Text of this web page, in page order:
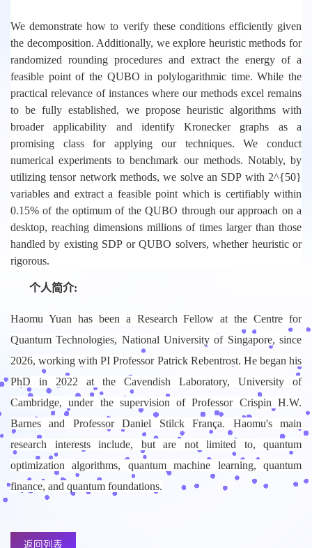
We demonstrate how to verify these conditions efficiently given
the decomposition. Additionally, we explore heuristic methods for
randomized rounding procedures and extract the energy of a
feasible point of the QUBO in polylogarithmic time. While the
practical relevance of instances where our methods excel remains
to be fully established, we propose heuristic algorithms with
broader applicability and identify Kronecker graphs as a
promising class for applying our techniques. We conduct
numerical experiments to benchmark our methods. Notably, by
utilizing tensor network methods, we solve an SDP with 2^{50}
variables and extract a feasible point which is certifiably within
0.15% of the optimum of the QUBO through our approach on a
desktop, reaching dimensions millions of times larger than those
handled by existing SDP or QUBO solvers, whether heuristic or
rigorous.
个人简介:
Haomu Yuan has been a Research Fellow at the Centre for
Quantum Technologies, National University of Singapore, since
2026, working with PI Professor Patrick Rebentrost. He began his
PhD in 2022 at the Cavendish Laboratory, University of
Cambridge, under the supervision of Professor Crispin H.W.
Barnes and Professor Daniel Stilck França. Haomu's main
research interests include, but are not limited to, quantum
optimization algorithms, quantum machine learning, quantum
finance, and quantum foundations.
返回列表